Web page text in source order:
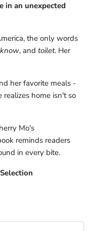
in an unexpected
the only words
, and toilet. Her
her favorite meals -
home isn't so
Mo's
reminds readers
in every bite.